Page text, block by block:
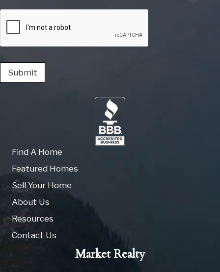
Submit
Find A Home
Featured Homes
Sell Your Home
About Us
Resources
Contact Us
Market Realty